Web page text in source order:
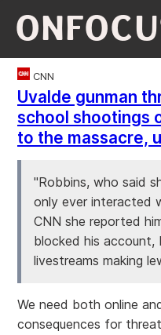
CNN
Uvalde gunman
school shootings
to the massacre,
"Robbins, who said
only ever interacted
CNN she reported
blocked his account,
livestreams making
We need both online
consequences for